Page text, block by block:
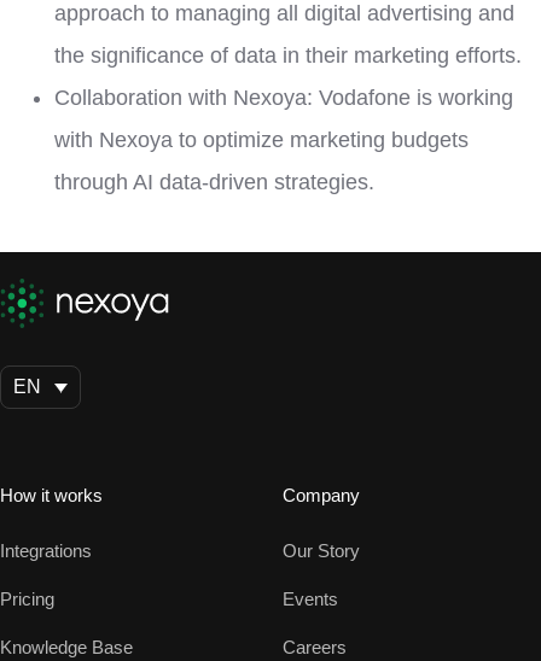
approach to managing all digital advertising and
the significance of data in their marketing efforts.
Collaboration with Nexoya: Vodafone is working
with Nexoya to optimize marketing budgets
through AI data-driven strategies.
EN
How it works
Integrations
Pricing
Knowledge Base
Company
Our Story
Events
Careers